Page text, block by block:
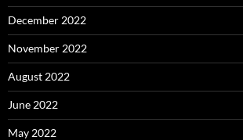
December 2022
November 2022
August 2022
June 2022
May 2022